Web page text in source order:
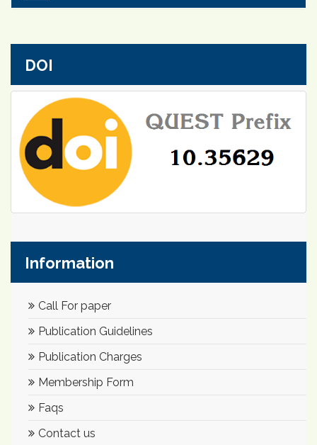
DOI
Information
Call For paper
Publication Guidelines
Publication Charges
Membership Form
Faqs
Contact us